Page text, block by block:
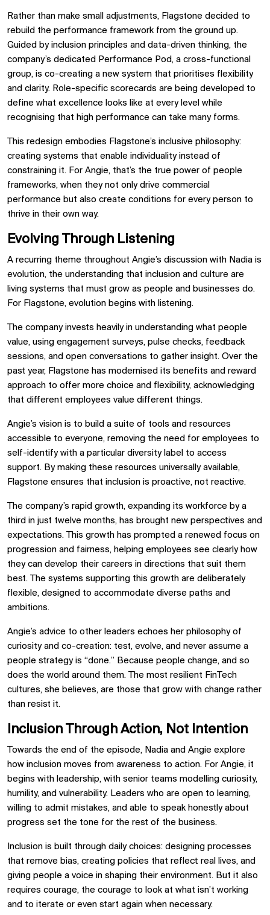
Rather than make small adjustments, Flagstone decided to
rebuild the performance framework from the ground up.
Guided by inclusion principles and data-driven thinking, the
company’s dedicated Performance Pod, a cross-functional
group, is co-creating a new system that prioritises flexibility
and clarity. Role-specific scorecards are being developed to
define what excellence looks like at every level while
recognising that high performance can take many forms.
This redesign embodies Flagstone’s inclusive philosophy:
creating systems that enable individuality instead of
constraining it. For Angie, that’s the true power of people
frameworks, when they not only drive commercial
performance but also create conditions for every person to
thrive in their own way.
Evolving Through Listening
A recurring theme throughout Angie’s discussion with Nadia is
evolution, the understanding that inclusion and culture are
living systems that must grow as people and businesses do.
For Flagstone, evolution begins with listening.
The company invests heavily in understanding what people
value, using engagement surveys, pulse checks, feedback
sessions, and open conversations to gather insight. Over the
past year, Flagstone has modernised its benefits and reward
approach to offer more choice and flexibility, acknowledging
that different employees value different things.
Angie’s vision is to build a suite of tools and resources
accessible to everyone, removing the need for employees to
self-identify with a particular diversity label to access
support. By making these resources universally available,
Flagstone ensures that inclusion is proactive, not reactive.
The company’s rapid growth, expanding its workforce by a
third in just twelve months, has brought new perspectives and
expectations. This growth has prompted a renewed focus on
progression and fairness, helping employees see clearly how
they can develop their careers in directions that suit them
best. The systems supporting this growth are deliberately
flexible, designed to accommodate diverse paths and
ambitions.
Angie’s advice to other leaders echoes her philosophy of
curiosity and co-creation: test, evolve, and never assume a
people strategy is “done.” Because people change, and so
does the world around them. The most resilient FinTech
cultures, she believes, are those that grow with change rather
than resist it.
Inclusion Through Action, Not Intention
Towards the end of the episode, Nadia and Angie explore
how inclusion moves from awareness to action. For Angie, it
begins with leadership, with senior teams modelling curiosity,
humility, and vulnerability. Leaders who are open to learning,
willing to admit mistakes, and able to speak honestly about
progress set the tone for the rest of the business.
Inclusion is built through daily choices: designing processes
that remove bias, creating policies that reflect real lives, and
giving people a voice in shaping their environment. But it also
requires courage, the courage to look at what isn’t working
and to iterate or even start again when necessary.